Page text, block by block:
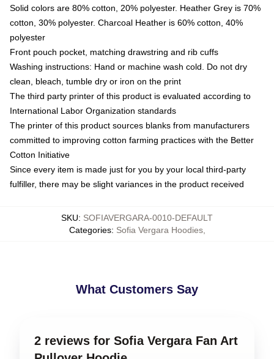
Solid colors are 80% cotton, 20% polyester. Heather Grey is 70%
cotton, 30% polyester. Charcoal Heather is 60% cotton, 40%
polyester
Front pouch pocket, matching drawstring and rib cuffs
Washing instructions: Hand or machine wash cold. Do not dry
clean, bleach, tumble dry or iron on the print
The third party printer of this product is evaluated according to
International Labor Organization standards
The printer of this product sources blanks from manufacturers
committed to improving cotton farming practices with the Better
Cotton Initiative
Since every item is made just for you by your local third-party
fulfiller, there may be slight variances in the product received
SKU: SOFIAVERGARA-0010-DEFAULT
Categories: Sofia Vergara Hoodies,
What Customers Say
2 reviews for Sofia Vergara Fan Art